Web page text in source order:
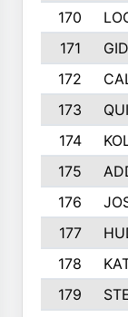
170
171
172
173
174
175
176
177
178
179